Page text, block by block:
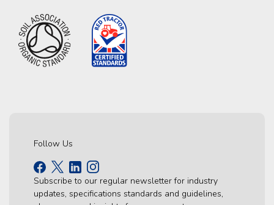
Follow Us
Subscribe to our regular newsletter for industry
updates, specifications standards and guidelines,